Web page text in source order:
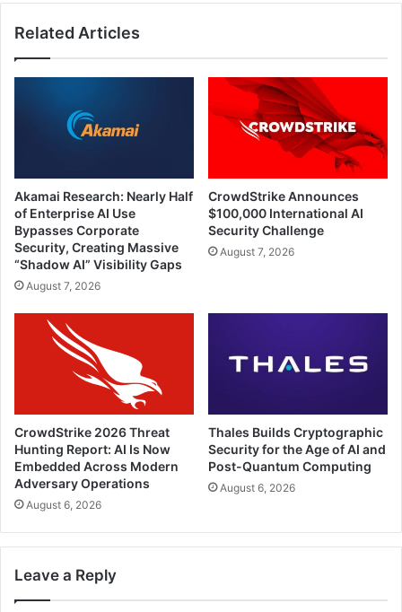
Related Articles
Akamai Research: Nearly Half
of Enterprise AI Use
Bypasses Corporate
Security, Creating Massive
“Shadow AI” Visibility Gaps
August 7, 2026
CrowdStrike Announces
$100,000 International AI
Security Challenge
August 7, 2026
CrowdStrike 2026 Threat
Hunting Report: AI Is Now
Embedded Across Modern
Adversary Operations
August 6, 2026
Thales Builds Cryptographic
Security for the Age of AI and
Post-Quantum Computing
August 6, 2026
Leave a Reply